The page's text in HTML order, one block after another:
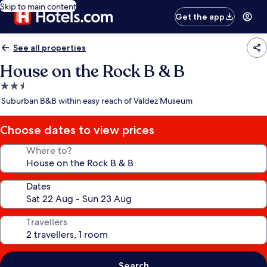
Skip to main content
Get the app
See all properties
House on the Rock B & B
2.5
star
Suburban B&B within easy reach of Valdez Museum
Choose dates to view prices
Where to?
Dates
Travellers